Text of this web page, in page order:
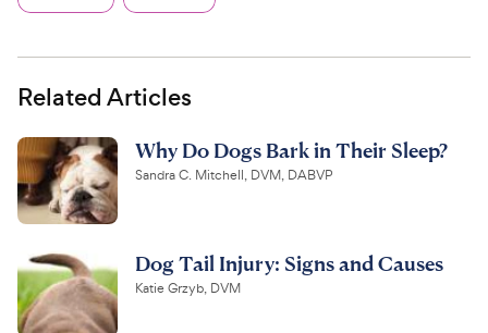
Related Articles
Why Do Dogs Bark in Their Sleep?
Sandra C. Mitchell, DVM, DABVP
Dog Tail Injury: Signs and Causes
Katie Grzyb, DVM